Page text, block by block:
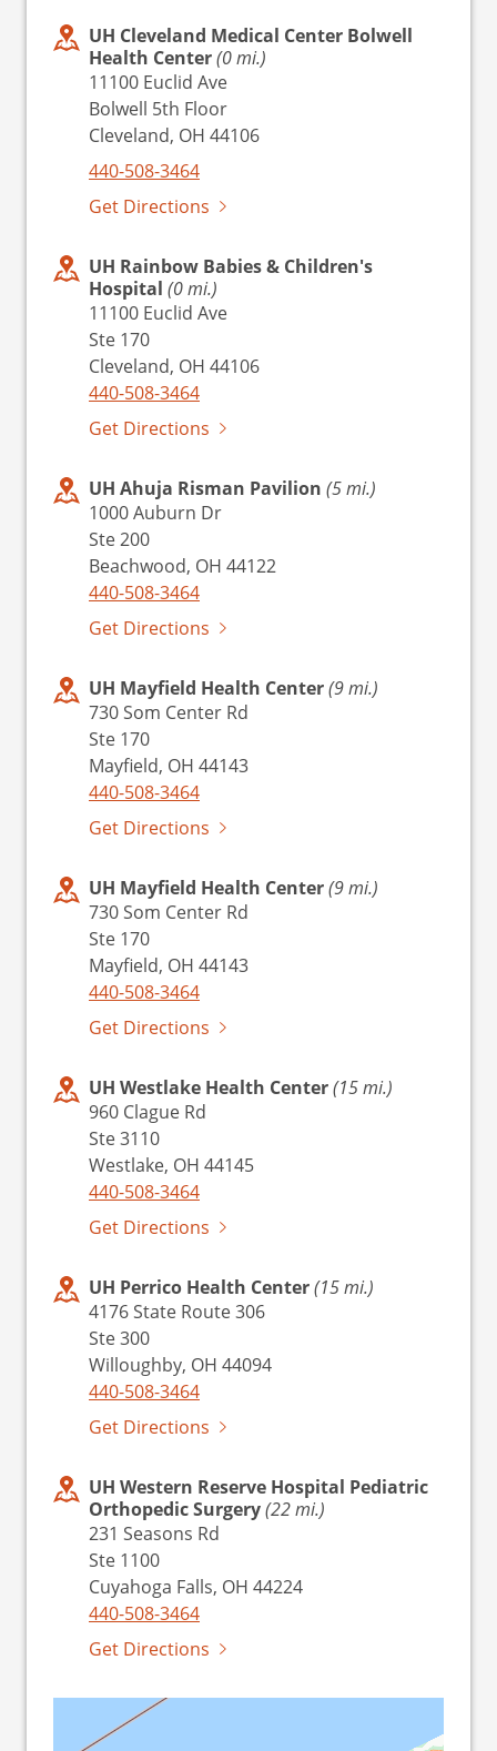
UH Cleveland Medical Center Bolwell
Health Center(0 mi.)
11100 Euclid Ave
Bolwell 5th Floor
Cleveland, OH 44106
440-508-3464
Get Directions
UH Rainbow Babies & Children's
Hospital (0 mi.)
11100 Euclid Ave
Ste 170
Cleveland, OH 44106
440-508-3464
Get Directions
UH Ahuja Risman Pavilion (5 mi.)
1000 Auburn Dr
Ste 200
Beachwood, OH 44122
440-508-3464
Get Directions
UH Mayfield Health Center(9 mi.)
730 Som Center Rd
Ste 170
Mayfield, OH 44143
440-508-3464
Get Directions
UH Mayfield Health Center(9 mi.)
730 Som Center Rd
Ste 170
Mayfield, OH 44143
440-508-3464
Get Directions
UH Westlake Health Center(15 mi.)
960 Clague Rd
Ste 3110
Westlake, OH 44145
440-508-3464
Get Directions
UH Perrico Health Center(15 mi.)
4176 State Route 306
Ste 300
Willoughby, OH 44094
440-508-3464
Get Directions
UH Western Reserve Hospital Pediatric
Orthopedic Surgery(22 mi.)
231 Seasons Rd
Ste 1100
Cuyahoga Falls, OH 44224
440-508-3464
Get Directions